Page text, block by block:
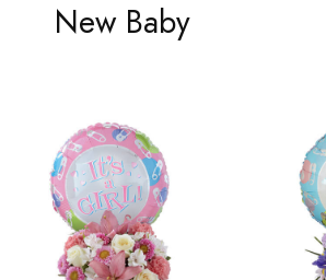
New Baby